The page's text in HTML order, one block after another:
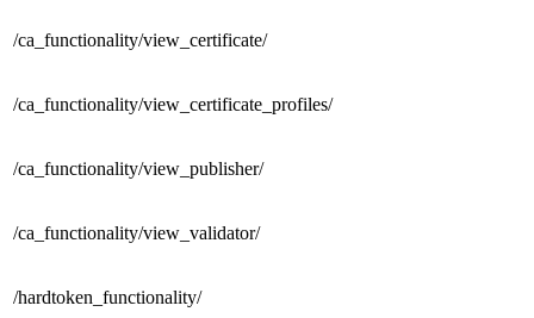
/ca_functionality/view_certificate/
/ca_functionality/view_certificate_profiles/
/ca_functionality/view_publisher/
/ca_functionality/view_validator/
/hardtoken_functionality/